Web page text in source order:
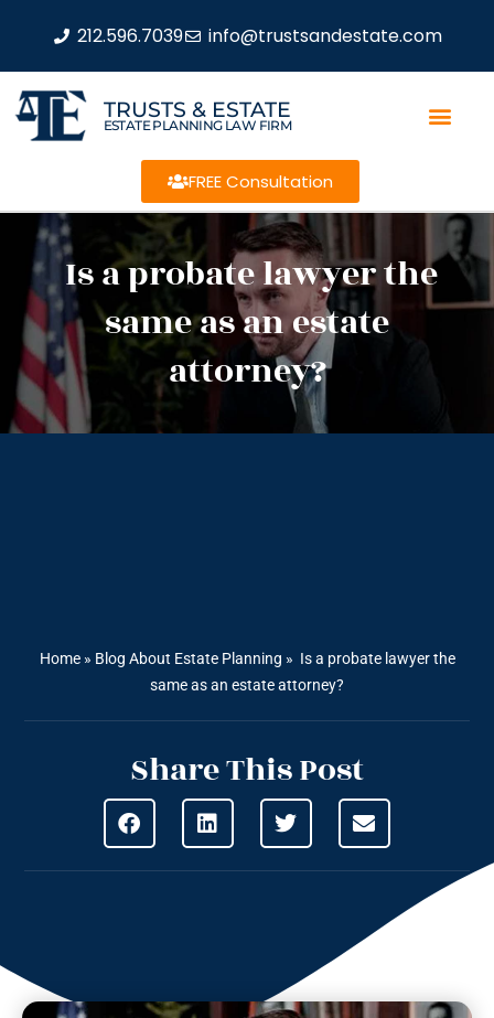
212.596.7039 info@trustsandestate.com
TRUSTS & ESTATE
ESTATE PLANNING LAW FIRM
FREE Consultation
Is a probate lawyer the
same as an estate
attorney?
Home» Blog About Estate Planning » Is a probate lawyer the
same as an estate attorney?
Share This Post